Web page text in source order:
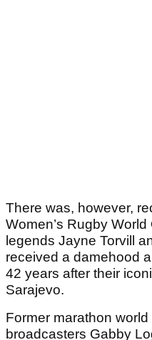
There was, however,
Women’s Rugby
legends Jayne Torvill
received a damehood
42 years after their
Sarajevo.
Former marathon
broadcasters Gabby